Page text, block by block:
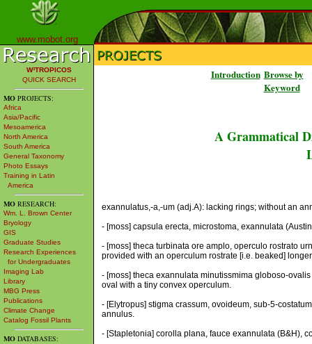
www.mobot.org
W³TROPICOS
QUICK SEARCH
MO PROJECTS:
Africa
Asia/Pacific
Mesoamerica
North America
South America
General Taxonomy
Photo Essays
Training in Latin
America
MO RESEARCH:
Wm. L. Brown Center
Bryology
GIS
Graduate Studies
Research Experiences
for Undergraduates
Imaging Lab
Library
MBG Press
Publications
Climate Change
Catalog Fossil Plants
MO DATABASES:
Introduction Browse by
Keyword
A Grammatical
exannulatus,-a,-um (adj.A): lacking rings; without an
- [moss] capsula erecta, microstoma, exannulata
- [moss] theca turbinata ore amplo, operculo rostrato
provided with an operculum rostrate [i.e. beaked]
- [moss] theca exannulata minutissmima globoso-
oval with a tiny convex operculum.
- [Elytropus] stigma crassum, ovoideum, sub-5-
annulus.
- [Stapletonia] corolla plana, fauce exannulata (B&H),